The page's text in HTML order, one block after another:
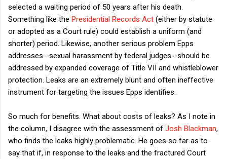
selected a waiting period of 50 years after his death.
Something like the Presidential Records Act (either by statute
or adopted as a Court rule) could establish a uniform (and
shorter) period. Likewise, another serious problem Epps
addresses--sexual harassment by federal judges--should be
addressed by expanded coverage of Title VII and whistleblower
protection. Leaks are an extremely blunt and often ineffective
instrument for targeting the issues Epps identifies.
So much for benefits. What about costs of leaks? As I note in
the column, I disagree with the assessment of Josh Blackman,
who finds the leaks highly problematic. He goes so far as to
say that if, in response to the leaks and the fractured Court